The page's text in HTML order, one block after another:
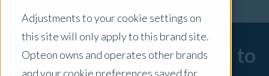
Adjustments to your cookie settings on
this site will only apply to this brand site.
Opteon owns and operates other brands
and your cookie preferences saved for
Sorry, there are no posts to